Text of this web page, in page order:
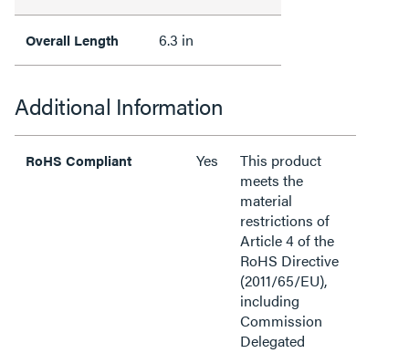
Overall Length 6.3 in
Additional Information
RoHS Compliant Yes
This product
meets the
material
restrictions of
Article 4 of the
RoHS Directive
(2011/65/EU),
including
Commission
Delegated